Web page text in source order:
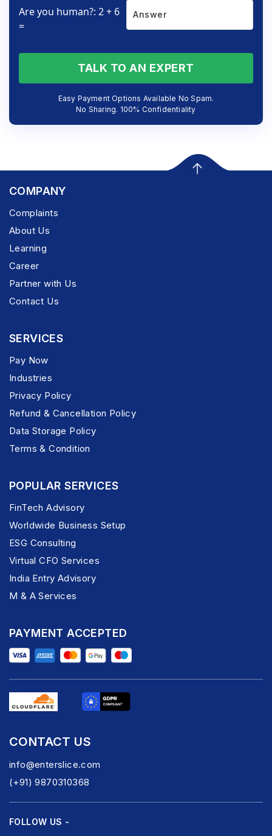
Are you human?: 2 + 6
=
TALK TO AN EXPERT
Easy Payment Options Available No Spam.
No Sharing. 100% Confidentiality
COMPANY
Complaints
About Us
Learning
Career
Partner with Us
Contact Us
SERVICES
Pay Now
Industries
Privacy Policy
Refund & Cancellation Policy
Data Storage Policy
Terms & Condition
POPULAR SERVICES
FinTech Advisory
Worldwide Business Setup
ESG Consulting
Virtual CFO Services
India Entry Advisory
M & A Services
PAYMENT ACCEPTED
CONTACT US
info@enterslice.com
(+91) 9870310368
FOLLOW US -